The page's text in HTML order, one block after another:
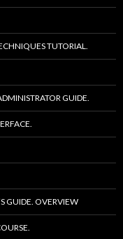
TUTORIAL.
GUIDE.
GUIDE. OVERVIEW